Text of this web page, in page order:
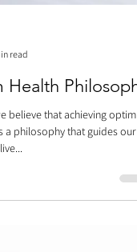
read
Philosophy
a philosophy that guides our